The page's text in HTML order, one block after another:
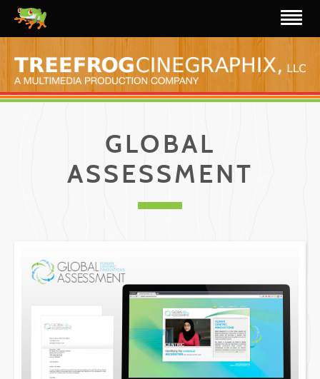
GLOBAL
ASSESSMENT